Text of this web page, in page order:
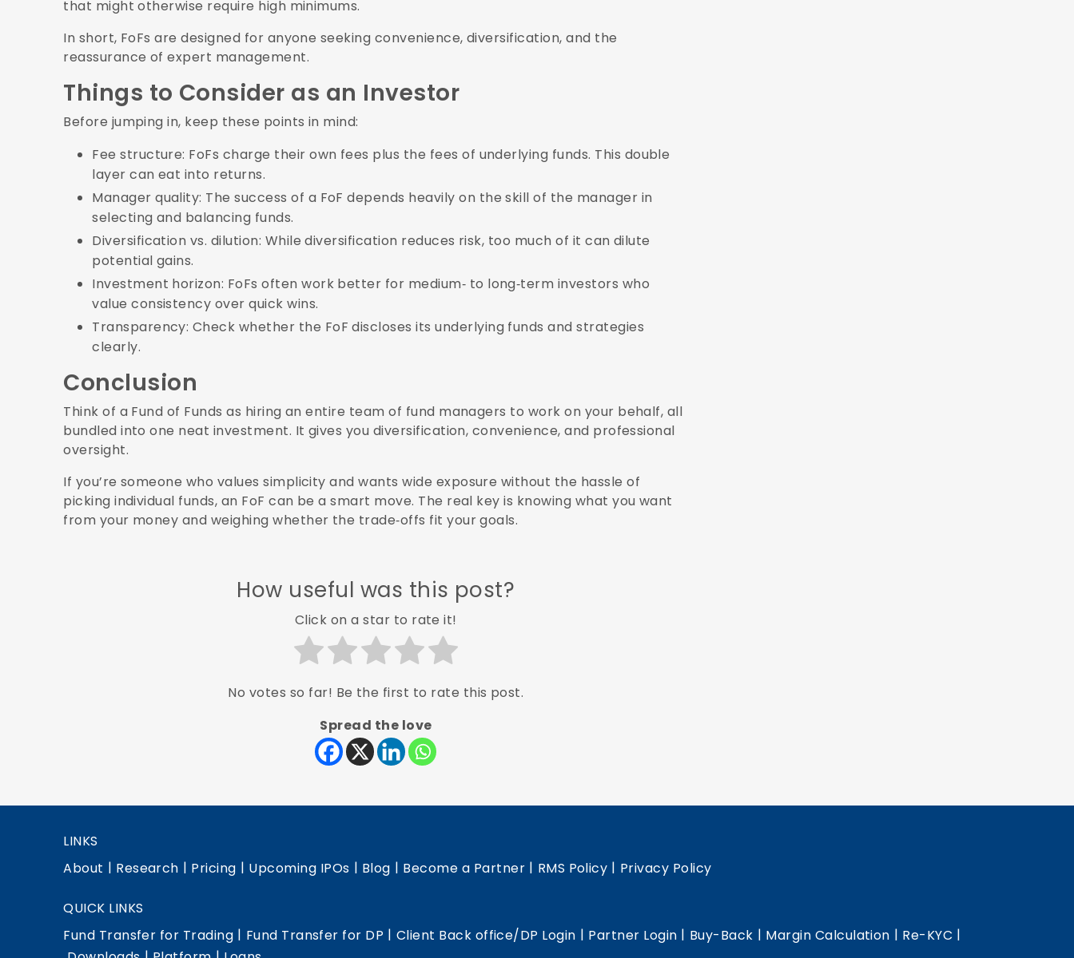
that might otherwise require high minimums.
In short, FoFs are designed for anyone seeking convenience, diversification, and the
reassurance of expert management.
Things to Consider as an Investor
Before jumping in, keep these points in mind:
Fee structure: FoFs charge their own fees plus the fees of underlying funds. This double
layer can eat into returns.
Manager quality: The success of a FoF depends heavily on the skill of the manager in
selecting and balancing funds.
Diversification vs. dilution: While diversification reduces risk, too much of it can dilute
potential gains.
Investment horizon: FoFs often work better for medium‑ to long‑term investors who
value consistency over quick wins.
Transparency: Check whether the FoF discloses its underlying funds and strategies
clearly.
Conclusion
Think of a Fund of Funds as hiring an entire team of fund managers to work on your behalf, all
bundled into one neat investment. It gives you diversification, convenience, and professional
oversight.
If you’re someone who values simplicity and wants wide exposure without the hassle of
picking individual funds, an FoF can be a smart move. The real key is knowing what you want
from your money and weighing whether the trade‑offs fit your goals.
How useful was this post?
Click on a star to rate it!
No votes so far! Be the first to rate this post.
Spread the love
LINKS
About | Research | Pricing | Upcoming IPOs | Blog | Become a Partner | RMS Policy | Privacy Policy
QUICK LINKS
Fund Transfer for Trading | Fund Transfer for DP | Client Back office/DP Login | Partner Login | Buy-Back | Margin Calculation | Re-KYC |